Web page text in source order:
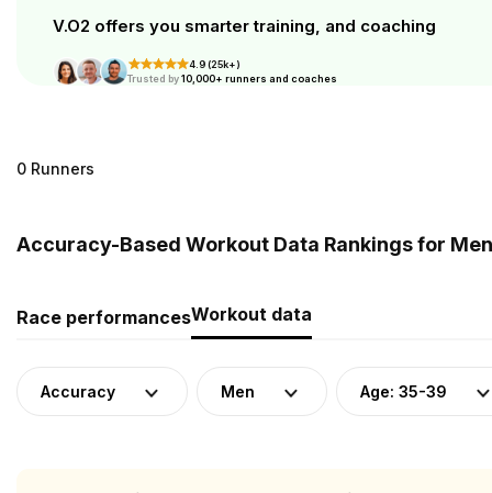
V.O2 offers you smarter training, and coaching
4.9 (25k+)
Trusted by10,000+ runners and coaches
0 Runners
Accuracy-Based Workout Data Rankings for
Race performancesWorkout data
Accuracy Men Age: 35-39